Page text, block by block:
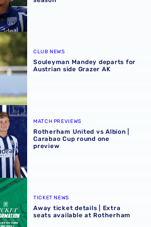
departs for Austrian side Grazer AK
CLUB NEWS
Souleyman Mandey departs for
Austrian side Grazer AK
Albion | Carabao Cup round one
MATCH PREVIEWS
Rotherham United vs Albion |
Carabao Cup round one
preview
Extra seats available at Rotherham
TICKET NEWS
Away ticket details | Extra
seats available at Rotherham